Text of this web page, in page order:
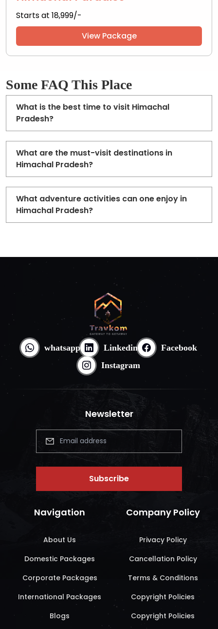
Starts at ₹18,999/-
View Package
Some FAQ This Place
What is the best time to visit Himachal
Pradesh?
What are the must-visit destinations in
Himachal Pradesh?
What adventure activities can one enjoy in
Himachal Pradesh?
whatsapp Linkedin
Facebook
Instagram
Newsletter
Subscribe
Navigation
About Us
Domestic Packages
Corporate Packages
International Packages
Blogs
Company Policy
Privacy Policy
Cancellation Policy
Terms & Conditions
Copyright Policies
Copyright Policies